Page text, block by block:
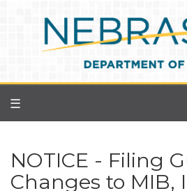
☰
NOTICE - Filing
Changes to MIB,